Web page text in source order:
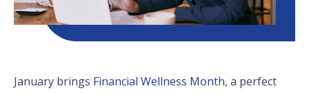
January brings Financial Wellness Month, a perfect